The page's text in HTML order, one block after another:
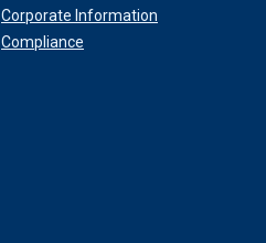
Corporate Information
Compliance